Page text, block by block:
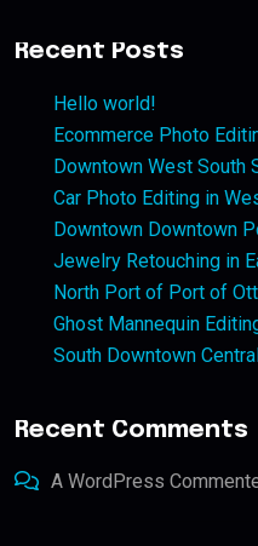
Recent Posts
Hello world!
Ecommerce Photo
Downtown West South
Car Photo Editing in
Downtown Downtown
Jewelry Retouching in
North Port of Port of
Ghost Mannequin
South Downtown
Recent Comments
A WordPress